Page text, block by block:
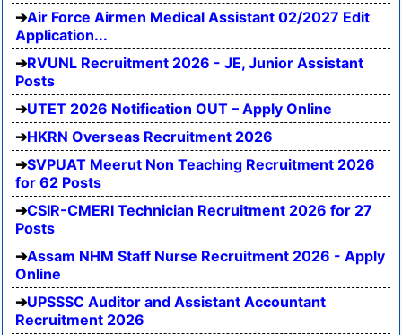
Air Force Airmen Medical Assistant 02/2027 Edit
Application...
RVUNL Recruitment 2026 - JE, Junior Assistant
Posts
UTET 2026 Notification OUT – Apply Online
HKRN Overseas Recruitment 2026
SVPUAT Meerut Non Teaching Recruitment 2026
for 62 Posts
CSIR-CMERI Technician Recruitment 2026 for 27
Posts
Assam NHM Staff Nurse Recruitment 2026 - Apply
Online
UPSSSC Auditor and Assistant Accountant
Recruitment 2026